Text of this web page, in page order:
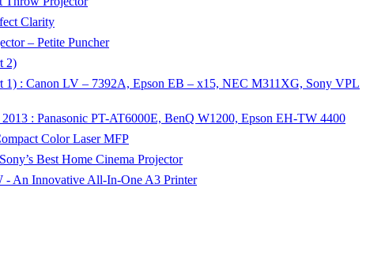
Clarity
– Petite Puncher
2)
1) : Canon LV – 7392A, Epson EB – x15, NEC M311XG, Sony VPL
: Panasonic PT-AT6000E, BenQ W1200, Epson EH-TW 4400
Color Laser MFP
Best Home Cinema Projector
- An Innovative All-In-One A3 Printer